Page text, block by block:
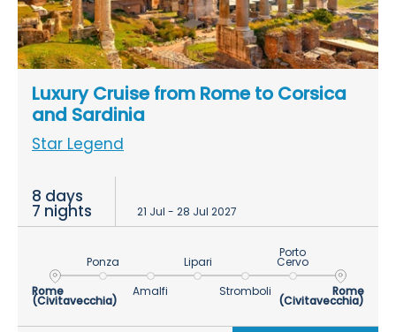
Luxury Cruise from Rome to Corsica
and Sardinia
Star Legend
8 days
7 nights 21 Jul - 28 Jul 2027
Rome
(Civitavecchia)
Ponza
Amalfi
Lipari
Stromboli
Porto
Cervo
Rome
(Civitavecchia)